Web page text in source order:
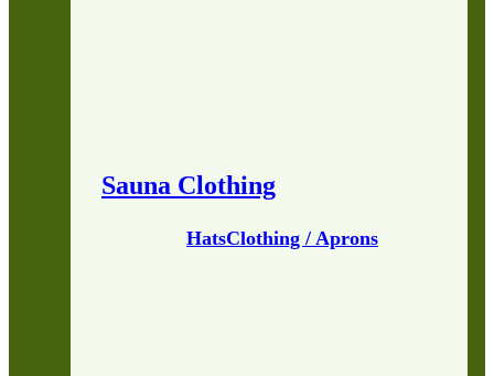
Sauna Clothing
HatsClothing / Aprons